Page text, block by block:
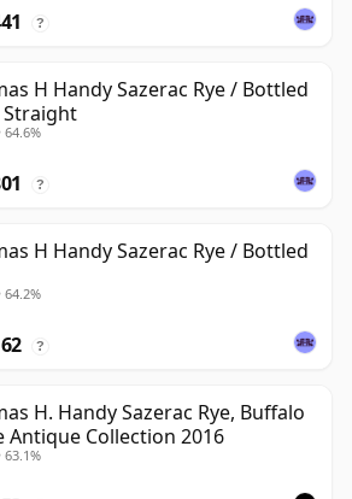
?
H Handy Sazerac Rye / Bottled
Straight
64.6%
?
H Handy Sazerac Rye / Bottled
64.2%
?
H. Handy Sazerac Rye, Buffalo
Antique Collection 2016
63.1%